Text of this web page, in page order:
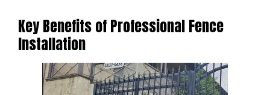
Key Benefits of Professional Fence
Installation